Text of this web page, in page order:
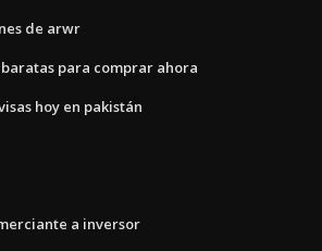
de arwr
para comprar ahora
hoy en pakistán
a inversor